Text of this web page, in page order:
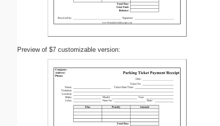
Preview of $7 customizable version: